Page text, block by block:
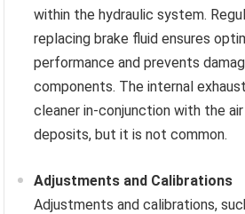
within the hydraulic system.
replacing brake fluid ensures
performance and prevents
components. The internal
cleaner in-conjunction with the
deposits, but it is not common.
Adjustments and Calibrations
Adjustments and calibrations,